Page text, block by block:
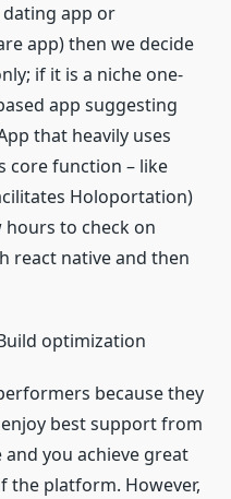
dating app or
app) then we decide
if it is a niche one-
app suggesting
that heavily uses
core function – like
Holoportation)
to check on
react native and then
optimization
because they
best support from
and you achieve great
the platform. However,